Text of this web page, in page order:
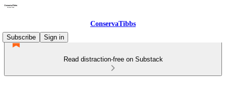
ConservaTibbs
Subscribe
Sign in
Read distraction-free on Substack